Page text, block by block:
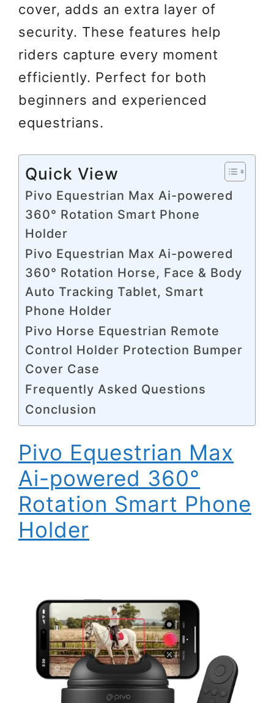
cover, adds an extra layer of
security. These features help
riders capture every moment
efficiently. Perfect for both
beginners and experienced
equestrians.
Quick View
Pivo Equestrian Max Ai-powered
360° Rotation Smart Phone
Holder
Pivo Equestrian Max Ai-powered
360° Rotation Horse, Face & Body
Auto Tracking Tablet, Smart
Phone Holder
Pivo Horse Equestrian Remote
Control Holder Protection Bumper
Cover Case
Frequently Asked Questions
Conclusion
Pivo Equestrian Max
Ai-powered 360°
Rotation Smart Phone
Holder